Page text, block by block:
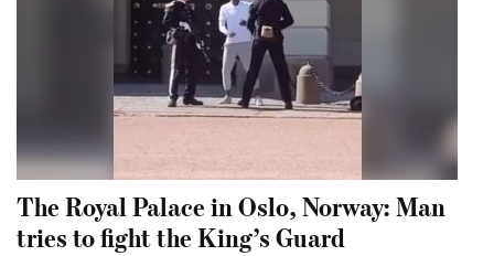
The Royal Palace in Oslo, Norway: Man
tries to fight the King’s Guard